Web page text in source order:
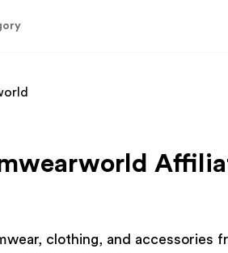
clothing, and accessories